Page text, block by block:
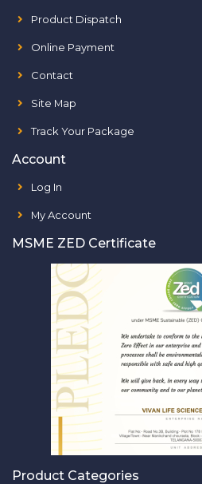
Product Dispatch
Online Payment
Contact
Site Map
Track Your Package
Account
Log In
My Account
MSME ZED Certificate
Product Categories